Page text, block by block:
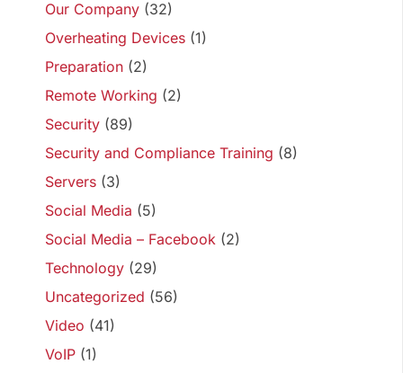
Our Company (32)
Overheating Devices (1)
Preparation (2)
Remote Working (2)
Security (89)
Security and Compliance Training (8)
Servers (3)
Social Media (5)
Social Media – Facebook (2)
Technology (29)
Uncategorized (56)
Video (41)
VoIP (1)